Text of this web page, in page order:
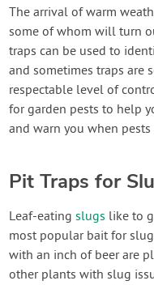
Contact Us
The arrival of warm
some of whom will turn
traps can be used to
and sometimes traps are
respectable level of
for garden pests to help
and warn you when pests
Pit Traps for
Leaf-eatingslugs like to
most popular bait for
with an inch of beer are
other plants with slug